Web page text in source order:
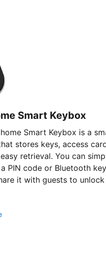
Smart Keybox
Smart Keybox is a
stores keys, access
retrieval. You can
PIN code or Bluetooth
it with guests to